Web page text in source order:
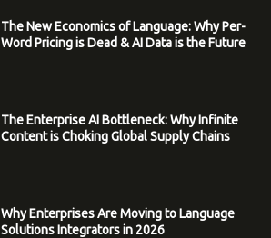
The New Economics of Language: Why Per-
Word Pricing is Dead & AI Data is the Future
The Enterprise AI Bottleneck: Why Infinite
Content is Choking Global Supply Chains
Why Enterprises Are Moving to Language
Solutions Integrators in 2026